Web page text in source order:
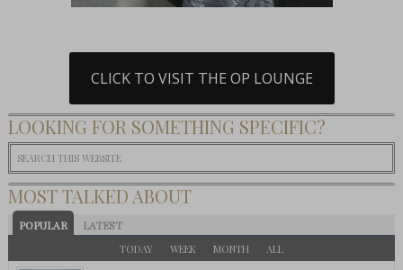
CLICK TO VISIT THE OP LOUNGE
LOOKING FOR SOMETHING SPECIFIC?
MOST TALKED ABOUT
POPULAR LATEST
TODAY WEEK MONTH ALL